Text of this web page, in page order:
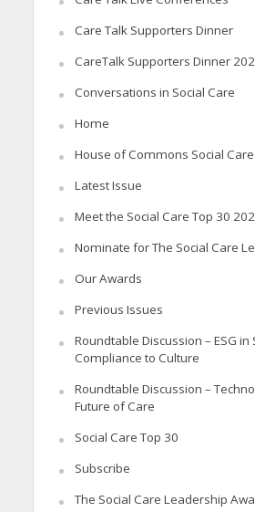
Care Talk Supporters Dinner
CareTalk Supporters Dinner
Conversations in Social Care
Home
House of Commons Social
Latest Issue
Meet the Social Care Top 30
Nominate for The Social Care
Our Awards
Previous Issues
Roundtable Discussion – ESG in
Compliance to Culture
Roundtable Discussion –
Future of Care
Social Care Top 30
Subscribe
The Social Care Leadership